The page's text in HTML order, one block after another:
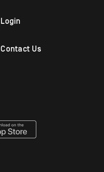
Login
Contact Us